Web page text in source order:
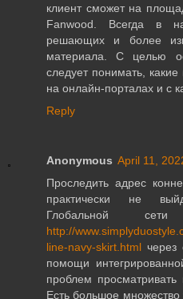
клиент сможет на
Fanwood. Всегда в
решающих и более
материала. С целью
следует понимать,
на онлайн-порталах и с
Reply
Anonymous April 11,
Проследить адрес
практически не
Глобальной
http://
line-navy-skirt.html через
помощи
проблем
Есть большое